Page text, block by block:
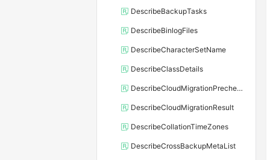
DescribeBackupTasks
DescribeBinlogFiles
DescribeCharacterSetName
DescribeClassDetails
DescribeCloudMigrationPrecheckResult
DescribeCloudMigrationResult
DescribeCollationTimeZones
DescribeCrossBackupMetaList